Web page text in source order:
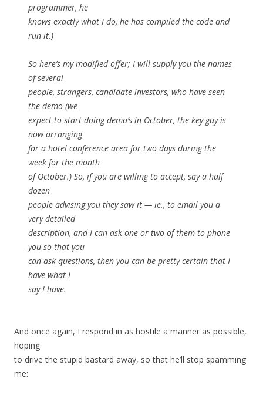
programmer, he
knows exactly what I do, he has compiled the code and
run it.)
So here’s my modified offer; I will supply you the names
of several
people, strangers, candidate investors, who have seen
the demo (we
expect to start doing demo’s in October, the key guy is
now arranging
for a hotel conference area for two days during the
week for the month
of October.) So, if you are willing to accept, say a half
dozen
people advising you they saw it — ie., to email you a
very detailed
description, and I can ask one or two of them to phone
you so that you
can ask questions, then you can be pretty certain that I
have what I
say I have.
And once again, I respond in as hostile a manner as possible,
hoping
to drive the stupid bastard away, so that he’ll stop spamming
me: